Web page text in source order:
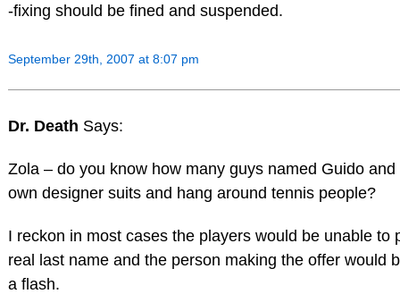
-fixing should be fined and suspended.
September 29th, 2007 at 8:07 pm
Dr. Death Says:
Zola – do you know how many guys named Guido and
own designer suits and hang around tennis people?
I reckon in most cases the players would be unable to
real last name and the person making the offer would
a flash.